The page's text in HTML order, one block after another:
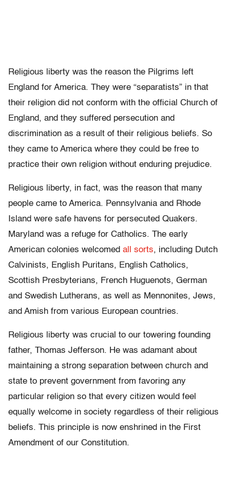
Religious liberty was the reason the Pilgrims left
England for America. They were “separatists” in that
their religion did not conform with the official Church of
England, and they suffered persecution and
discrimination as a result of their religious beliefs. So
they came to America where they could be free to
practice their own religion without enduring prejudice.
Religious liberty, in fact, was the reason that many
people came to America. Pennsylvania and Rhode
Island were safe havens for persecuted Quakers.
Maryland was a refuge for Catholics. The early
American colonies welcomed all sorts, including Dutch
Calvinists, English Puritans, English Catholics,
Scottish Presbyterians, French Huguenots, German
and Swedish Lutherans, as well as Mennonites, Jews,
and Amish from various European countries.
Religious liberty was crucial to our towering founding
father, Thomas Jefferson. He was adamant about
maintaining a strong separation between church and
state to prevent government from favoring any
particular religion so that every citizen would feel
equally welcome in society regardless of their religious
beliefs. This principle is now enshrined in the First
Amendment of our Constitution.